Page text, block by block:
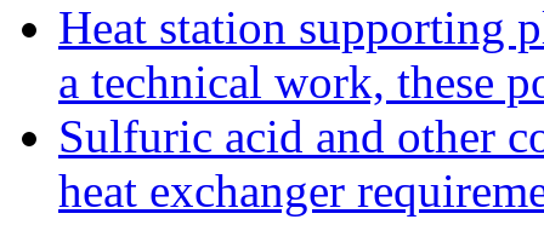
Heat station supporting
a technical work, these
Sulfuric acid and other
heat exchanger